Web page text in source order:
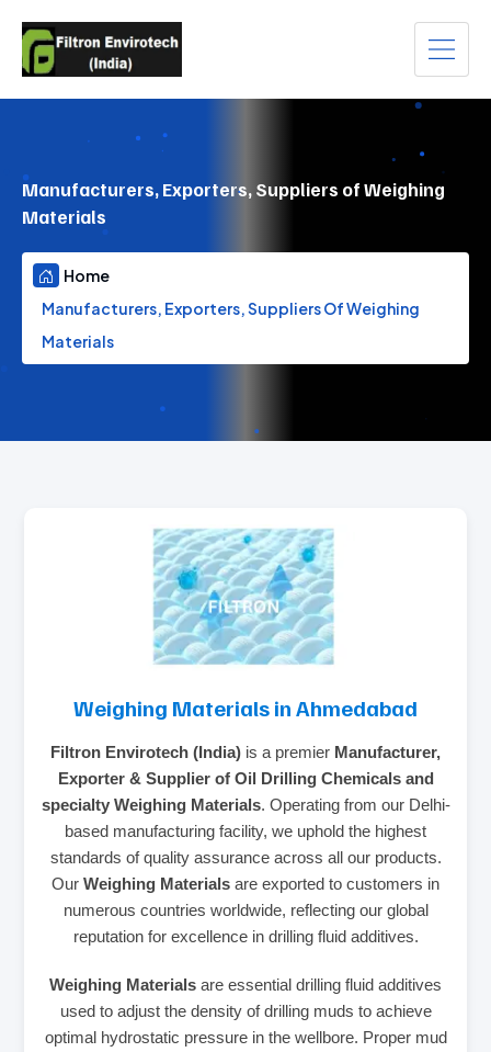
Manufacturers, Exporters, Suppliers of Weighing
Materials
Home
Manufacturers, Exporters, Suppliers Of Weighing
Materials
Weighing Materials in Ahmedabad
Filtron Envirotech (India) is a premier Manufacturer,
Exporter & Supplier of Oil Drilling Chemicals and
specialty Weighing Materials. Operating from our Delhi-
based manufacturing facility, we uphold the highest
standards of quality assurance across all our products.
Our Weighing Materials are exported to customers in
numerous countries worldwide, reflecting our global
reputation for excellence in drilling fluid additives.
Weighing Materials are essential drilling fluid additives
used to adjust the density of drilling muds to achieve
optimal hydrostatic pressure in the wellbore. Proper mud